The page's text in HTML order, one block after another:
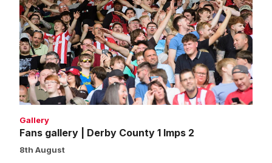
|
Derby
County
1
Imps
2
Gallery
Fans gallery | Derby County 1 Imps 2
8th August